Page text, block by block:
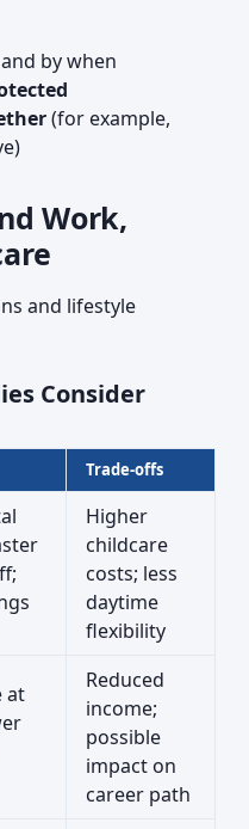
and by when
(for example,
Work,
and lifestyle
Consider
Trade-offs
Higher
childcare
costs; less
daytime
flexibility
at
Reduced
income;
possible
impact on
career path